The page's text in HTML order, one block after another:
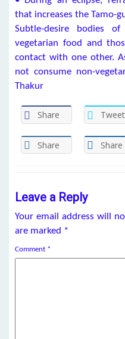
that increases the Tamo-
Subtle-desire bodies
vegetarian food and
contact with one other.
not consume non-
Thakur
Share Tweet
Share Share
Leave a Reply
Your email address will
are marked *
Comment *